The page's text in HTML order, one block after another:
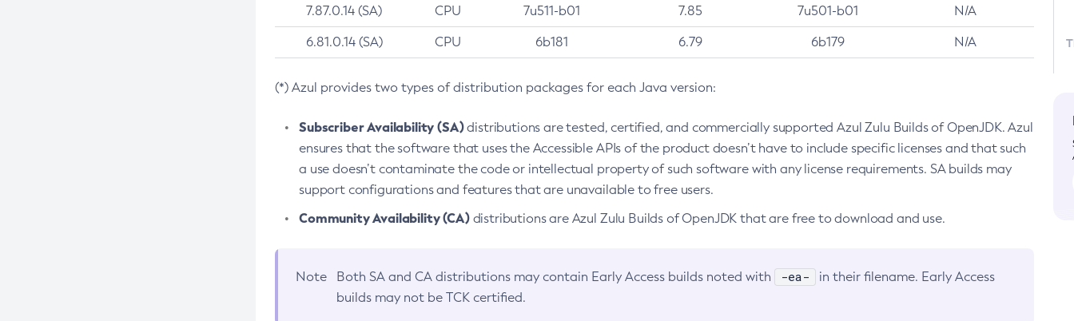
7.87.0.14 (SA) CPU 7u511-b01 7.85 7u501-b01 N/A
6.81.0.14 (SA) CPU 6b181 6.79 6b179 N/A
(*) Azul provides two types of distribution packages for each Java version:
Subscriber Availability (SA)distributions are tested, certified, and commercially supported Azul Zulu Builds of OpenJDK. Azul
ensures that the software that uses the Accessible APIs of the product doesn’t have to include specific licenses and that such
a use doesn’t contaminate the code or intellectual property of such software with any license requirements. SA builds may
support configurations and features that are unavailable to free users.
Community Availability (CA)distributions are Azul Zulu Builds of OpenJDK that are free to download and use.
Note Both SA and CA distributions may contain Early Access builds noted with -ea-
in their filename. Early Access
builds may not be TCK certified.